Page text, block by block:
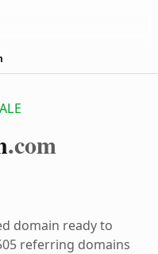
.com
domain ready to
referring domains